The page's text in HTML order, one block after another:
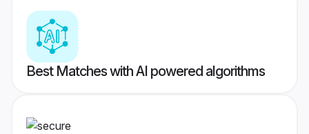
Best Matches with AI powered algorithms